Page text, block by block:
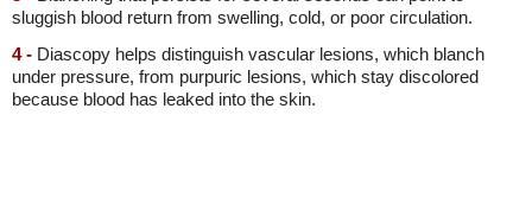
sluggish blood return from swelling, cold, or poor circulation.
4 - Diascopy helps distinguish vascular lesions, which blanch
under pressure, from purpuric lesions, which stay discolored
because blood has leaked into the skin.